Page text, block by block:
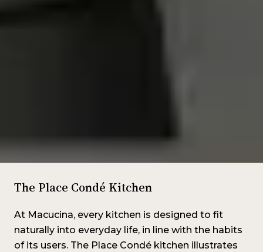
The Place Condé Kitchen
At Macucina, every kitchen is designed to fit
naturally into everyday life, in line with the habits
of its users. The Place Condé kitchen illustrates